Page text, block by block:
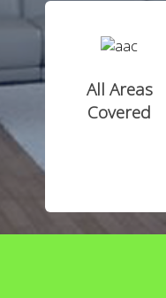
All Areas
Covered